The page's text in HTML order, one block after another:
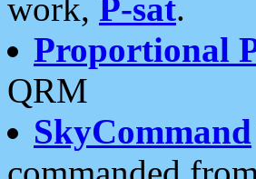
work, P-sat.
Proportional
QRM
SkyCommand